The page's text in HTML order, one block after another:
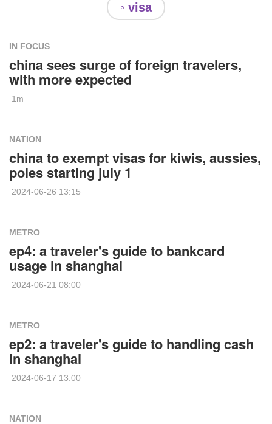
◦ visa
IN FOCUS
china sees surge of foreign travelers,
with more expected
1m
NATION
china to exempt visas for kiwis, aussies,
poles starting july 1
2024-06-26 13:15
METRO
ep4: a traveler's guide to bankcard
usage in shanghai
2024-06-21 08:00
METRO
ep2: a traveler's guide to handling cash
in shanghai
2024-06-17 13:00
NATION